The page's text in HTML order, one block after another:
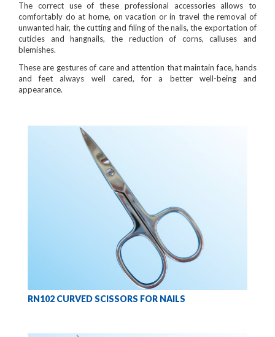
The correct use of these professional accessories allows to
comfortably do at home, on vacation or in travel the removal of
unwanted hair, the cutting and filing of the nails, the exportation of
cuticles and hangnails, the reduction of corns, calluses and
blemishes.
These are gestures of care and attention that maintain face, hands
and feet always well cared, for a better well-being and
appearance.
RN102 CURVED SCISSORS FOR NAILS